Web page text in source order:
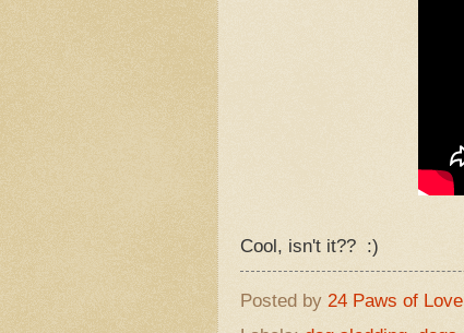
Cool, isn't it?? :)
Posted by 24 Paws of Love